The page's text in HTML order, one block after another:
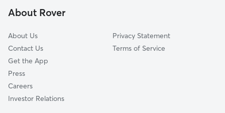
Alten, CA
About Rover
About Us
Contact Us
Get the App
Press
Careers
Investor Relations
Privacy Statement
Terms of Service